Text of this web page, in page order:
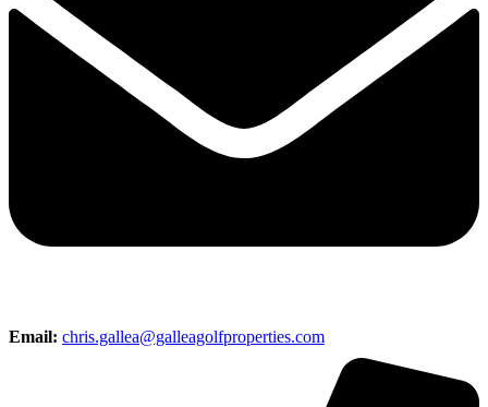
Email: chris.gallea@galleagolfproperties.com